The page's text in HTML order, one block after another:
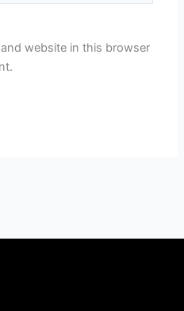
website in this browser